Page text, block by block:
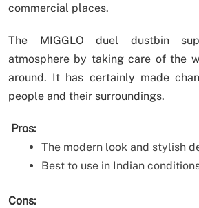
commercial places.
The MIGGLO duel dustbin
atmosphere by taking care of the
around. It has certainly made
people and their surroundings.
Pros:
The modern look and stylish
Best to use in Indian
Cons: